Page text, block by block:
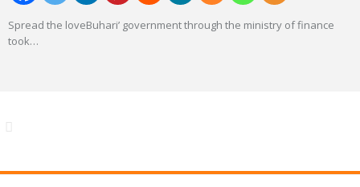
Spread the loveBuhari’ government through the ministry of finance
took…